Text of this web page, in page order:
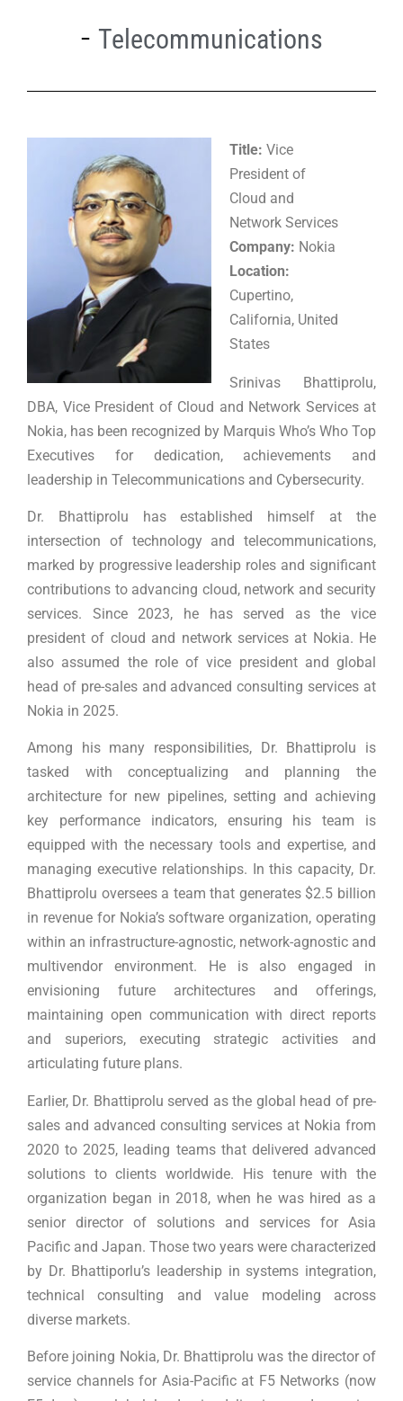
Telecommunications
Title: Vice
President of
Cloud and
Network Services
Company: Nokia
Location:
Cupertino,
California, United
States
Srinivas Bhattiprolu,
DBA, Vice President of Cloud and Network Services at
Nokia, has been recognized by Marquis Who’s Who Top
Executives for dedication, achievements and
leadership in Telecommunications and Cybersecurity.
Dr. Bhattiprolu has established himself at the
intersection of technology and telecommunications,
marked by progressive leadership roles and significant
contributions to advancing cloud, network and security
services. Since 2023, he has served as the vice
president of cloud and network services at Nokia. He
also assumed the role of vice president and global
head of pre-sales and advanced consulting services at
Nokia in 2025.
Among his many responsibilities, Dr. Bhattiprolu is
tasked with conceptualizing and planning the
architecture for new pipelines, setting and achieving
key performance indicators, ensuring his team is
equipped with the necessary tools and expertise, and
managing executive relationships. In this capacity, Dr.
Bhattiprolu oversees a team that generates $2.5 billion
in revenue for Nokia’s software organization, operating
within an infrastructure-agnostic, network-agnostic and
multivendor environment. He is also engaged in
envisioning future architectures and offerings,
maintaining open communication with direct reports
and superiors, executing strategic activities and
articulating future plans.
Earlier, Dr. Bhattiprolu served as the global head of pre-
sales and advanced consulting services at Nokia from
2020 to 2025, leading teams that delivered advanced
solutions to clients worldwide. His tenure with the
organization began in 2018, when he was hired as a
senior director of solutions and services for Asia
Pacific and Japan. Those two years were characterized
by Dr. Bhattiporlu’s leadership in systems integration,
technical consulting and value modeling across
diverse markets.
Before joining Nokia, Dr. Bhattiprolu was the director of
service channels for Asia-Pacific at F5 Networks (now